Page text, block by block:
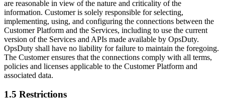
are reasonable in view of the nature and criticality of the
information. Customer is solely responsible for selecting,
implementing, using, and configuring the connections between the
Customer Platform and the Services, including to use the current
version of the Services and APIs made available by OpsDuty.
OpsDuty shall have no liability for failure to maintain the foregoing.
The Customer ensures that the connections comply with all terms,
policies and licenses applicable to the Customer Platform and
associated data.
1.5 Restrictions